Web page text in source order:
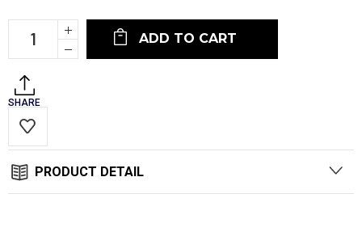
Stock:
Increase
Quantity:
Decrease
Quantity:
SHARE
PRODUCT DETAIL